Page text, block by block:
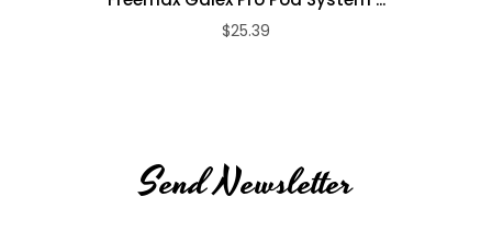
$25.39
Send Newsletter